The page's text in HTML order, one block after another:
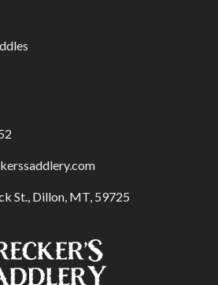
St., Dillon, MT, 59725